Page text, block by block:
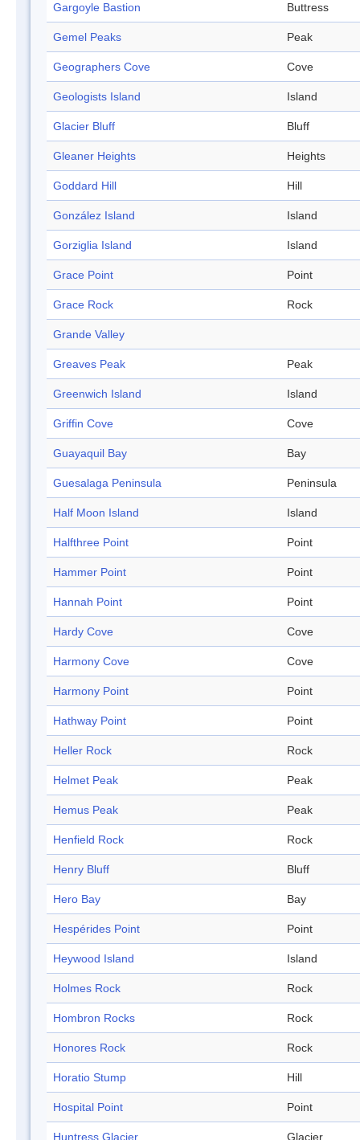
Gargoyle Bastion Buttress
Gemel Peaks Peak
Geographers Cove Cove
Geologists Island Island
Glacier Bluff Bluff
Gleaner Heights Heights
Goddard Hill Hill
González Island Island
Gorziglia Island Island
Grace Point Point
Grace Rock Rock
Grande Valley
Greaves Peak Peak
Greenwich Island Island
Griffin Cove Cove
Guayaquil Bay Bay
Guesalaga Peninsula Peninsula
Half Moon Island Island
Halfthree Point Point
Hammer Point Point
Hannah Point Point
Hardy Cove Cove
Harmony Cove Cove
Harmony Point Point
Hathway Point Point
Heller Rock Rock
Helmet Peak Peak
Hemus Peak Peak
Henfield Rock Rock
Henry Bluff Bluff
Hero Bay Bay
Hespérides Point Point
Heywood Island Island
Holmes Rock Rock
Hombron Rocks Rock
Honores Rock Rock
Horatio Stump Hill
Hospital Point Point
Huntress Glacier Glacier